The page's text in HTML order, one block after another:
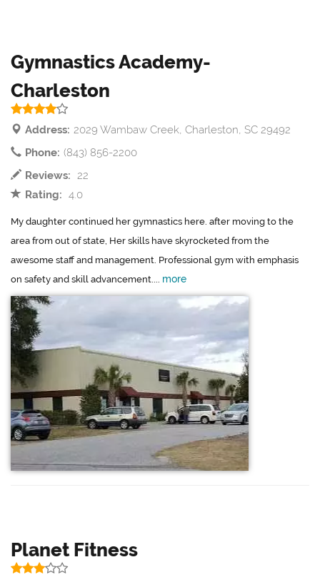
Gymnastics Academy-
Charleston
Address: 2029 Wambaw Creek, Charleston, SC 29492
Phone: (843) 856-2200
Reviews: 22
Rating: 4.0
My daughter continued her gymnastics here. after moving to the
area from out of state, Her skills have skyrocketed from the
awesome staff and management. Professional gym with emphasis
on safety and skill advancement.... more
Planet Fitness